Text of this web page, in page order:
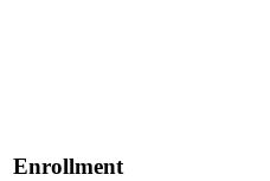
Enrollment